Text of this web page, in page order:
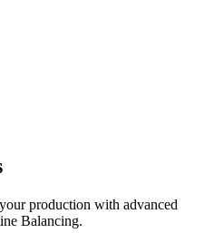
production with advanced
Balancing.